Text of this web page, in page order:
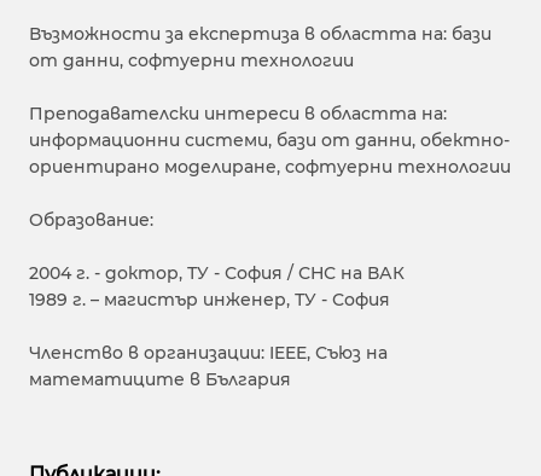
Възможности за експертиза в областта на: бази
от данни, софтуерни технологии
Преподавателски интереси в областта на:
информационни системи, бази от данни, обектно-
ориентирано моделиране, софтуерни технологии
Образование:
2004 г. - доктор, ТУ - София / СНС на ВАК
1989 г. – магистър инженер, ТУ - София
Членство в организации: IEEE, Съюз на
математиците в България